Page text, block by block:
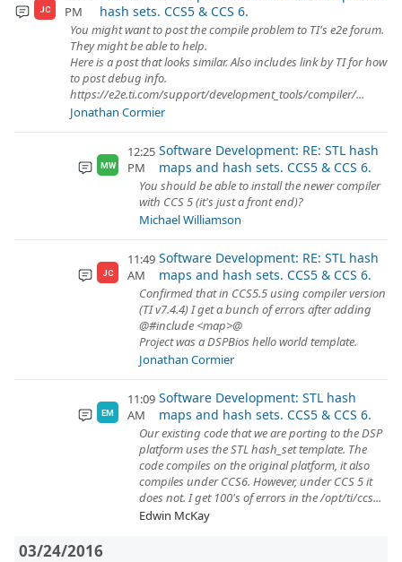
JC
PM
hash sets. CCS5 & CCS 6.
You might want to post the compile problem to TI's e2e forum.
They might be able to help.
Here is a post that looks similar. Also includes link by TI for how
to post debug info.
https://e2e.ti.com/support/development_tools/compiler/...
Jonathan Cormier
MW
12:25
PM
Software Development: RE: STL hash
maps and hash sets. CCS5 & CCS 6.
You should be able to install the newer compiler
with CCS 5 (it's just a front end)?
Michael Williamson
JC
11:49
AM
Software Development: RE: STL hash
maps and hash sets. CCS5 & CCS 6.
Confirmed that in CCS5.5 using compiler version
(TI v7.4.4) I get a bunch of errors after adding
@#include <map>@
Project was a DSPBios hello world template.
Jonathan Cormier
EM
11:09
AM
Software Development: STL hash
maps and hash sets. CCS5 & CCS 6.
Our existing code that we are porting to the DSP
platform uses the STL hash_set template. The
code compiles on the original platform, it also
compiles under CCS6. However, under CCS 5 it
does not. I get 100's of errors in the /opt/ti/ccs...
Edwin McKay
03/24/2016